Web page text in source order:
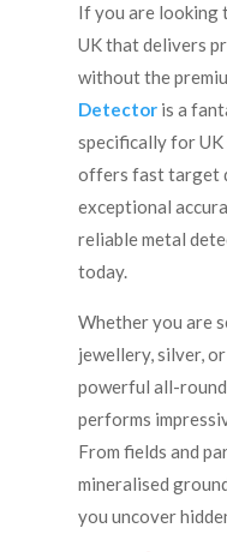
If you are looking
UK that delivers
without the
Detector is a
specifically for
offers fast target
exceptional
reliable metal
today.
Whether you are
jewellery, silver,
powerful all-
performs
From fields and
mineralised
you uncover